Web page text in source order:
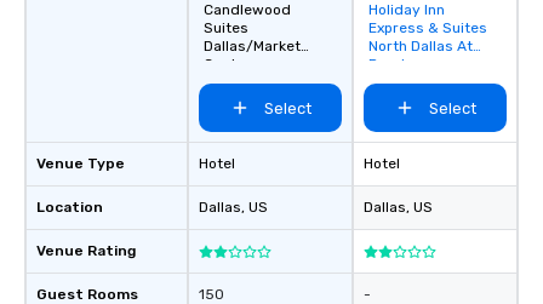
Venue Type
Location
Venue Rating
Guest Rooms
Candlewood
Suites
Dallas/Market
Center
Select
Hotel
Dallas, US
150
Removed from
favorites
Holiday Inn
Express & Suites
North Dallas At
Preston
Select
Hotel
Dallas, US
-